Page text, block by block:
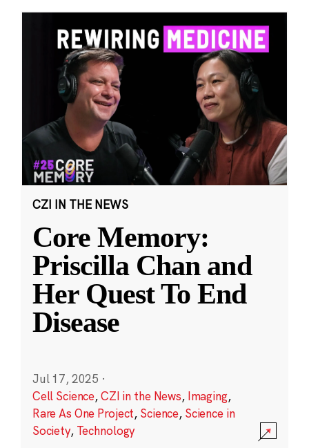
CZI IN THE NEWS
Core Memory:
Priscilla Chan and
Her Quest To End
Disease
Jul 17, 2025 ·
Cell Science,CZI in the News, Imaging,
Rare As One Project, Science, Science in
Society, Technology